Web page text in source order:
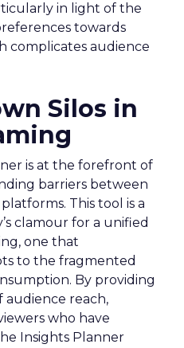
in light of the
towards
complicates audience
Silos in
is at the forefront of
barriers between
This tool is a
clamour for a unified
one that
to the fragmented
By providing
audience reach,
who have
Insights Planner